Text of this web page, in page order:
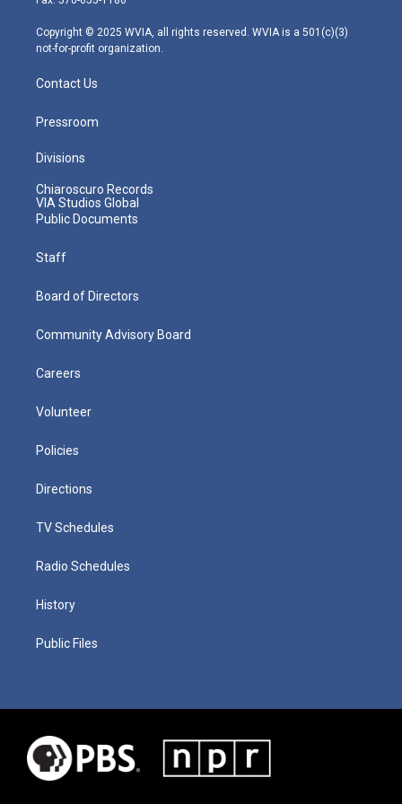
m
Copyright © 2025 WVIA, all rights reserved. WVIA is a 501(c)(3)
not-for-profit organization.
Contact Us
Pressroom
Divisions
Chiaroscuro Records
VIA Studios Global
Public Documents
Staff
Board of Directors
Community Advisory Board
Careers
Volunteer
Policies
Directions
TV Schedules
Radio Schedules
History
Public Files